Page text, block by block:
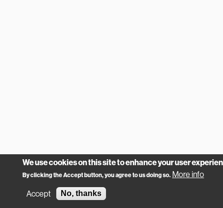
We use cookies on this site to enhance your user
By clicking the Accept button, you agree to us doing so. More info
Accept
No, thanks